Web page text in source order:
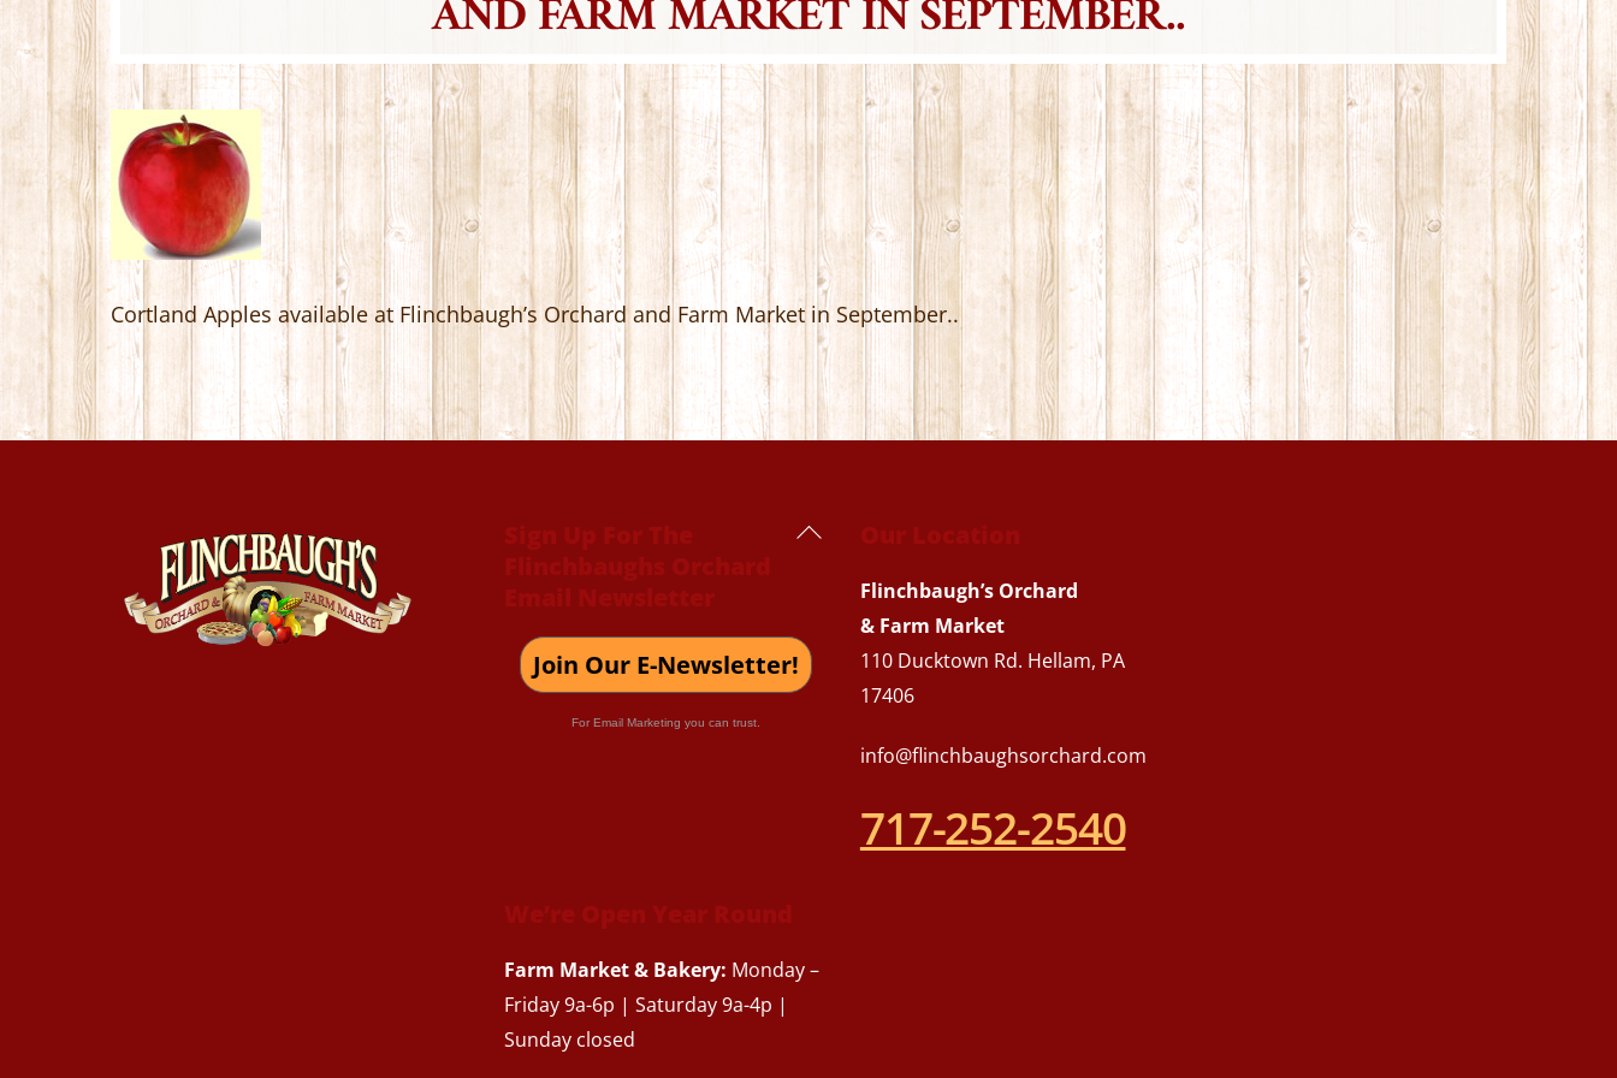
AND FARM MARKET IN SEPTEMBER..
Cortland Apples available at Flinchbaugh’s Orchard and Farm Market in September..
Back
Sign Up For The
Flinchbaughs Orchard
Email Newsletter
Join Our E-Newsletter!
For Email Marketing you can trust.
Our Location
Flinchbaugh’s Orchard
& Farm Market
110 Ducktown Rd. Hellam, PA
17406
info@flinchbaughsorchard.com
717-252-2540
We’re Open Year Round
Farm Market & Bakery: Monday –
Friday 9a-6p | Saturday 9a-4p |
Sunday closed